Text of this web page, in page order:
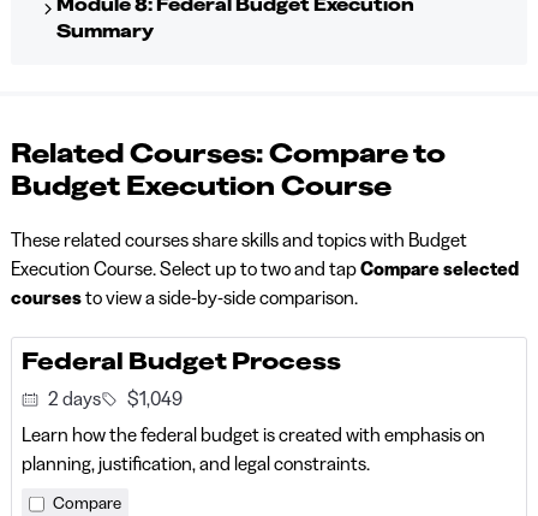
Summary
Related Courses: Compare to
Budget Execution Course
These related courses share skills and topics with Budget
Execution Course. Select up to two and tapCompare selected
coursesto view a side-by-side comparison.
Federal Budget Process
2 days
$1,049
Learn how the federal budget is created with emphasis on
planning, justification, and legal constraints.
Compare